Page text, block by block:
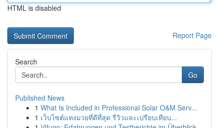
HTML is disabled
Report Page
Search
Go
Published News
1 What Is Included in Professional Solar O&M Serv...
1 เว็บไซต์แทงมวยที่ดีที่สุด รีวิวและเปรียบเทียบ...